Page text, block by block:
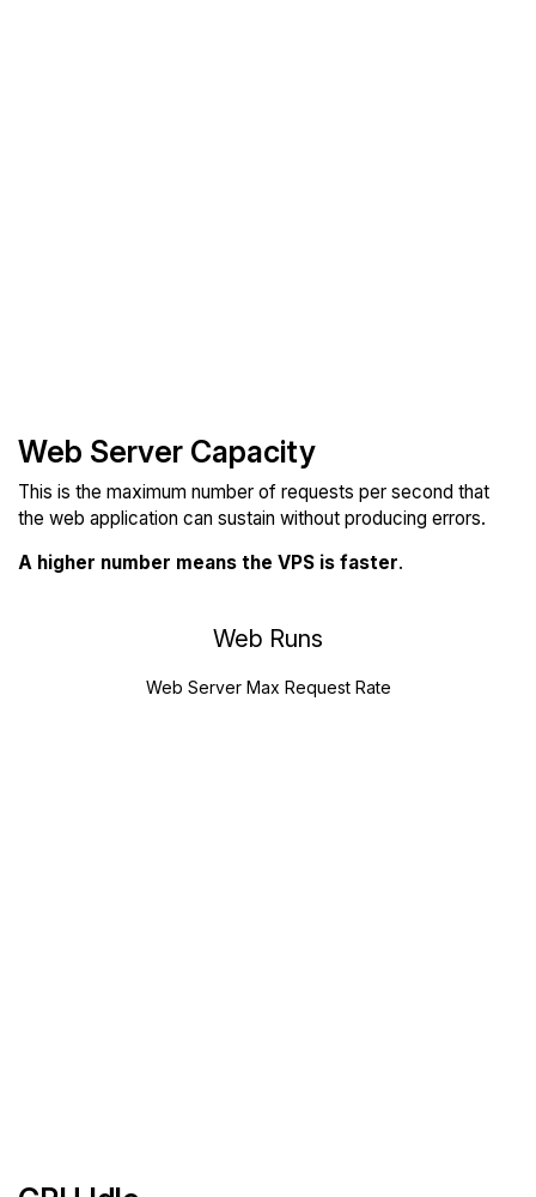
Web Server Capacity
This is the maximum number of requests per second that
the web application can sustain without producing errors.
A higher number means the VPS is faster.
Web Runs
Web Server Max Request Rate